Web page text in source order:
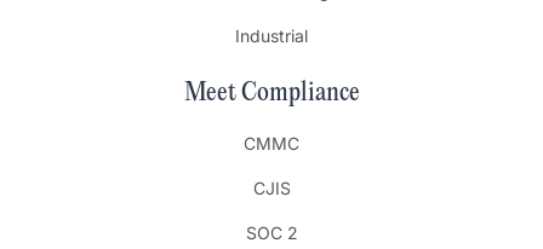
Industrial
Meet Compliance
CMMC
CJIS
SOC 2